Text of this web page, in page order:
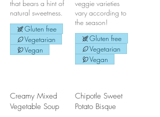
that bears a hint of
natural sweetness.
Gluten free
Vegetarian
Vegan
veggie varieties
vary according to
the season!
Gluten free
Vegetarian
Vegan
Creamy Mixed
Vegetable Soup
Chipotle Sweet
Potato Bisque